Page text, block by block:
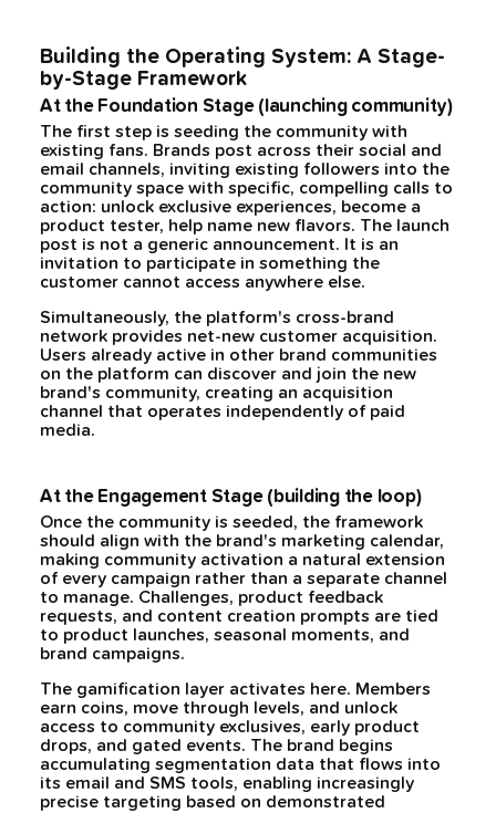
Building the Operating System: A Stage-
by-Stage Framework
At the Foundation Stage (launching community)
The first step is seeding the community with
existing fans. Brands post across their social and
email channels, inviting existing followers into the
community space with specific, compelling calls to
action: unlock exclusive experiences, become a
product tester, help name new flavors. The launch
post is not a generic announcement. It is an
invitation to participate in something the
customer cannot access anywhere else.
Simultaneously, the platform's cross-brand
network provides net-new customer acquisition.
Users already active in other brand communities
on the platform can discover and join the new
brand's community, creating an acquisition
channel that operates independently of paid
media.
At the Engagement Stage (building the loop)
Once the community is seeded, the framework
should align with the brand's marketing calendar,
making community activation a natural extension
of every campaign rather than a separate channel
to manage. Challenges, product feedback
requests, and content creation prompts are tied
to product launches, seasonal moments, and
brand campaigns.
The gamification layer activates here. Members
earn coins, move through levels, and unlock
access to community exclusives, early product
drops, and gated events. The brand begins
accumulating segmentation data that flows into
its email and SMS tools, enabling increasingly
precise targeting based on demonstrated